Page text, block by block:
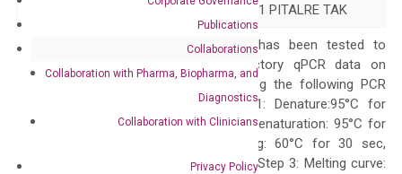
Publications
Collaborations
Collaboration with Pharma, Biopharma, and
Diagnostics
Collaboration with Clinicians
Privacy Policy
C-2k CDC2L4 CTK1 PITALRE TAK
Quality Control
The primer mix has been tested to
generate satisfactory qPCR data on
ABI 7500 by using the following PCR
programs: Step 1: Denature:95°C for
300 sec; Step2: Denaturation: 95°C for
10 sec, Annealing: 60°C for 30 sec,
repeat 40 cycles; Step 3: Melting curve: